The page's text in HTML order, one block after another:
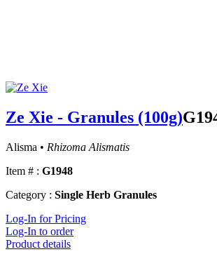
Ze Xie - Granules (100g)
Alisma • Rhizoma Alismatis
Item # : G1948
Category : Single Herb Granules
Log-In for Pricing
Log-In to order
Product details